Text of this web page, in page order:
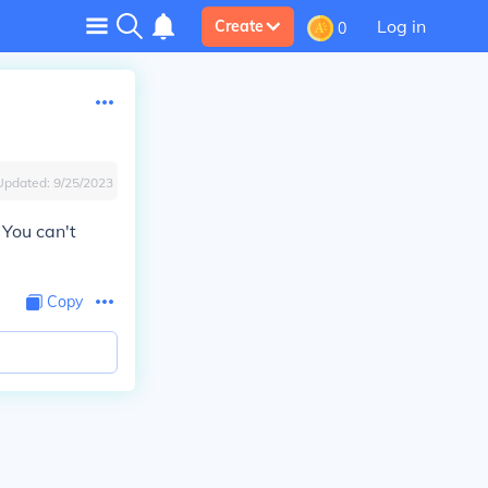
Create 0 Log in
9/25/2023
can't
Copy